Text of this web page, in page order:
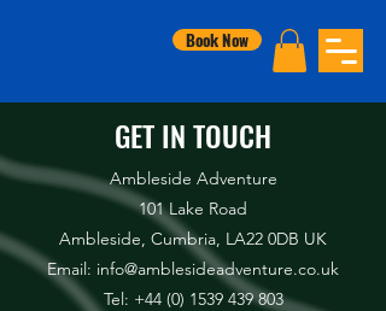
Book Now
GET IN TOUCH
Ambleside Adventure
101 Lake Road
Ambleside, Cumbria, LA22 0DB UK
Email: info@amblesideadventure.co.uk
Tel: +44 (0) 1539 439 803